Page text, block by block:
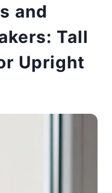
and
Tall
Upright